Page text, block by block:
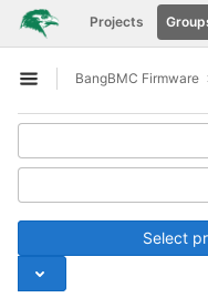
Skip to content
GitLab Projects
Open sidebar
BangBMC Firmware
Select